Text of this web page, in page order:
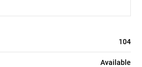
104
Available